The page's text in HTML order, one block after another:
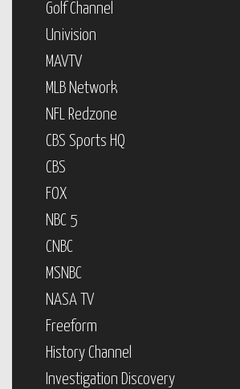
Golf Channel
Univision
MAVTV
MLB Network
NFL Redzone
CBS Sports HQ
CBS
FOX
NBC 5
CNBC
MSNBC
NASA TV
Freeform
History Channel
Investigation Discovery